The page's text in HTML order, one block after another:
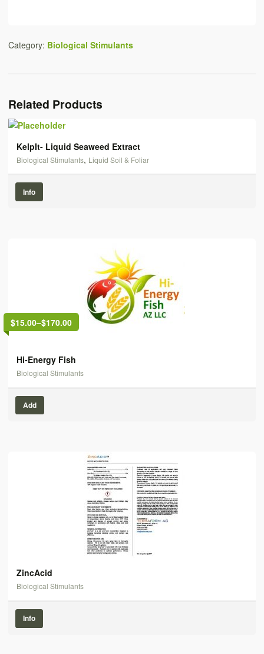
Category: Biological Stimulants
Related Products
KelpIt- Liquid Seaweed Extract
Biological Stimulants, Liquid Soil & Foliar
Info
$15.00–$170.00
Hi-Energy Fish
Biological Stimulants
Add
ZincAcid
Biological Stimulants
Info